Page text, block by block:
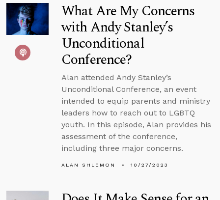
What Are My Concerns
with Andy Stanley’s
Unconditional
Conference?
Alan attended Andy Stanley’s
Unconditional Conference, an event
intended to equip parents and ministry
leaders how to reach out to LGBTQ
youth. In this episode, Alan provides his
assessment of the conference,
including three major concerns.
ALAN SHLEMON 10/27/2023